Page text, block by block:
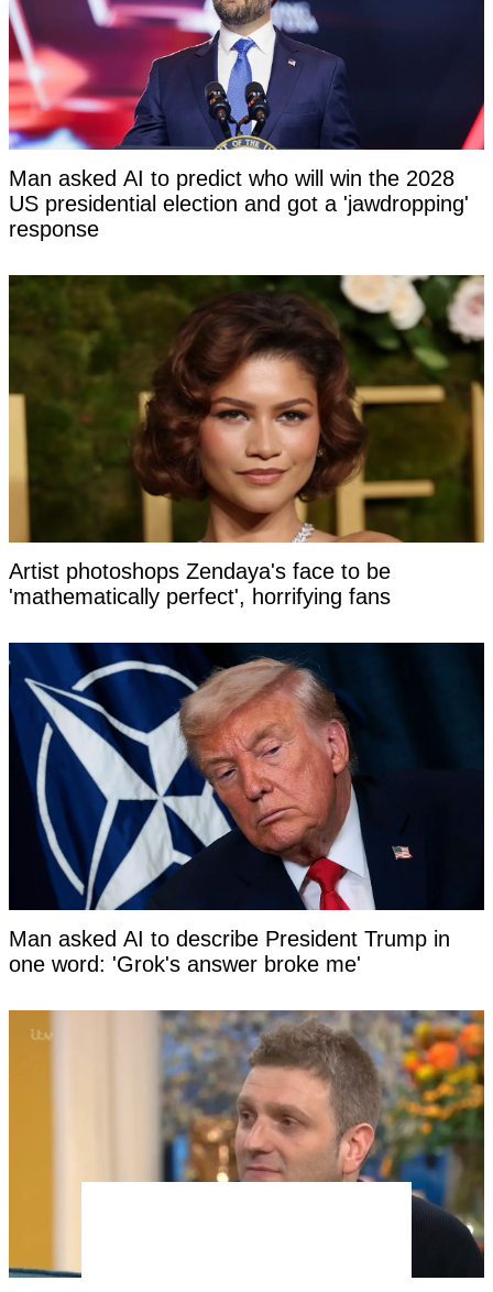
Man asked AI to predict who will win the 2028
US presidential election and got a 'jawdropping'
response
Artist photoshops Zendaya's face to be
'mathematically perfect', horrifying fans
Man asked AI to describe President Trump in
one word: 'Grok's answer broke me'